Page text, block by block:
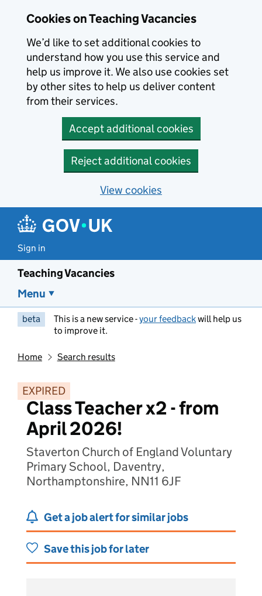
Cookies on Teaching Vacancies
We’d like to set additional cookies to
understand how you use this service and
help us improve it. We also use cookies set
by other sites to help us deliver content
from their services.
Accept additional cookies
Reject additional cookies
View cookies
Sign in
Teaching Vacancies
Menu
beta This is a new service -your feedbackwill help us
to improve it.
Home Search results
EXPIRED
Class Teacher x2 - from
April 2026!
Staverton Church of England Voluntary
Primary School, Daventry,
Northamptonshire, NN11 6JF
Get a job alert for similar jobs
Save this job for later